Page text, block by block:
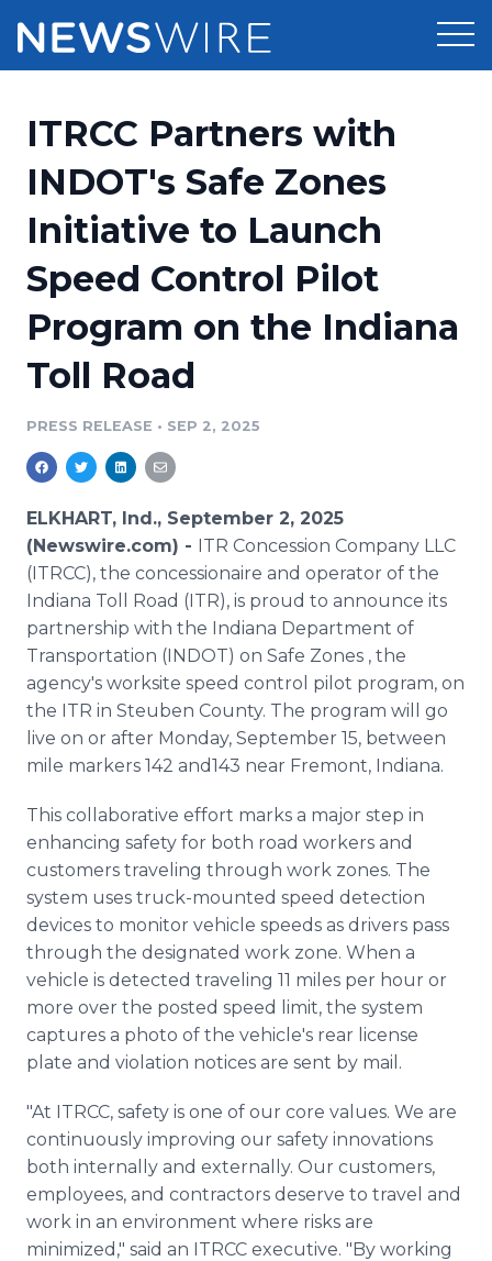
Press Release Distribution
Press Release Optimizer
Media Suite
Media Pitching
Analytics
Media Room
Pricing
Customer Stories
Resources
Education
Blog
PR & Earned Media Planner
For Journalists
RSS Feeds
Support
Newsroom
ITRCC Partners with
INDOT's Safe Zones
Initiative to Launch
Speed Control Pilot
Program on the Indiana
Toll Road
PRESS RELEASE • SEP 2, 2025
ELKHART, Ind., September 2, 2025
(Newswire.com) - ITR Concession Company LLC
(ITRCC), the concessionaire and operator of the
Indiana Toll Road (ITR), is proud to announce its
partnership with the Indiana Department of
Transportation (INDOT) on Safe Zones , the
agency's worksite speed control pilot program, on
the ITR in Steuben County. The program will go
live on or after Monday, September 15, between
mile markers 142 and143 near Fremont, Indiana.
This collaborative effort marks a major step in
enhancing safety for both road workers and
customers traveling through work zones. The
system uses truck-mounted speed detection
devices to monitor vehicle speeds as drivers pass
through the designated work zone. When a
vehicle is detected traveling 11 miles per hour or
more over the posted speed limit, the system
captures a photo of the vehicle's rear license
plate and violation notices are sent by mail.
"At ITRCC, safety is one of our core values. We are
continuously improving our safety innovations
both internally and externally. Our customers,
employees, and contractors deserve to travel and
work in an environment where risks are
minimized," said an ITRCC executive. "By working